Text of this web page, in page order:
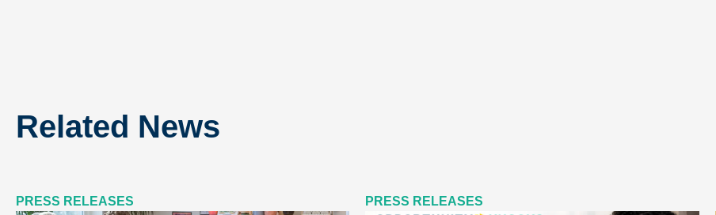
Related News
PRESS RELEASES PRESS RELEASES